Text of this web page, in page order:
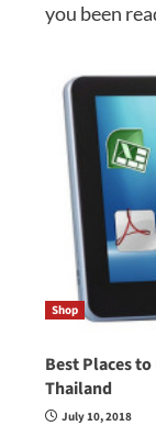
you been
Shop
Best Places
Thailand
July 10, 2018